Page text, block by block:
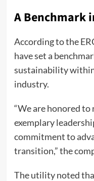
A Benchmark
According to the
have set a
sustainability
industry.
“We are honored
exemplary
commitment to
transition,” the
The utility noted